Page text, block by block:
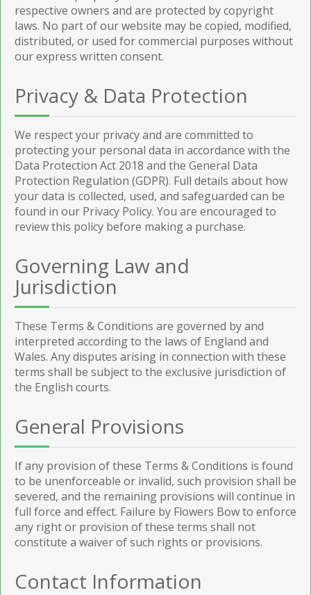
respective owners and are protected by copyright
laws. No part of our website may be copied, modified,
distributed, or used for commercial purposes without
our express written consent.
Privacy & Data Protection
We respect your privacy and are committed to
protecting your personal data in accordance with the
Data Protection Act 2018 and the General Data
Protection Regulation (GDPR). Full details about how
your data is collected, used, and safeguarded can be
found in our Privacy Policy. You are encouraged to
review this policy before making a purchase.
Governing Law and
Jurisdiction
These Terms & Conditions are governed by and
interpreted according to the laws of England and
Wales. Any disputes arising in connection with these
terms shall be subject to the exclusive jurisdiction of
the English courts.
General Provisions
If any provision of these Terms & Conditions is found
to be unenforceable or invalid, such provision shall be
severed, and the remaining provisions will continue in
full force and effect. Failure by Flowers Bow to enforce
any right or provision of these terms shall not
constitute a waiver of such rights or provisions.
Contact Information